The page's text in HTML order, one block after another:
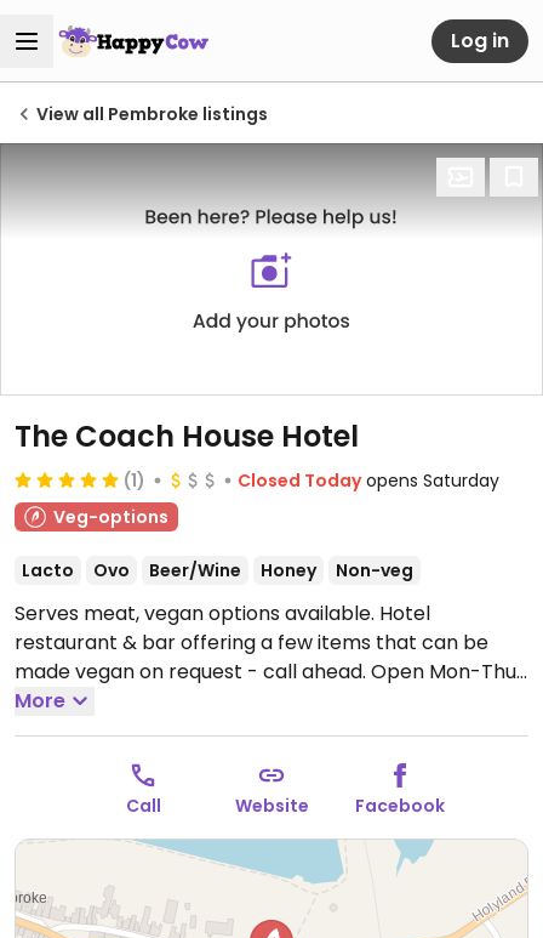
Log in
View all Pembroke listings
The Coach House Hotel
(1) Closed Today opens Saturday
Veg-options
Lacto Ovo Beer/Wine Honey Non-veg
Serves meat, vegan options available. Hotel
restaurant & bar offering a few items that can be
made vegan on request - call ahead. Open Mon-Thu
18:30-21:00, Sat-Sun 18:30-21:00.
More
Call Website Facebook